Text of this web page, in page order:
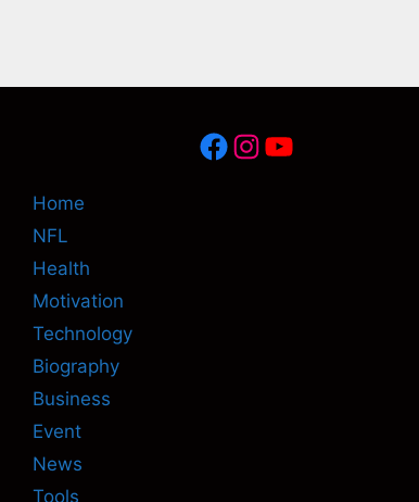
Facebook
Instagram
YouTube
Home
NFL
Health
Motivation
Technology
Biography
Business
Event
News
Tools